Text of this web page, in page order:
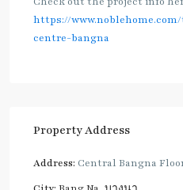
https://
centre-bangna
Property Address
Address: Central Bangna